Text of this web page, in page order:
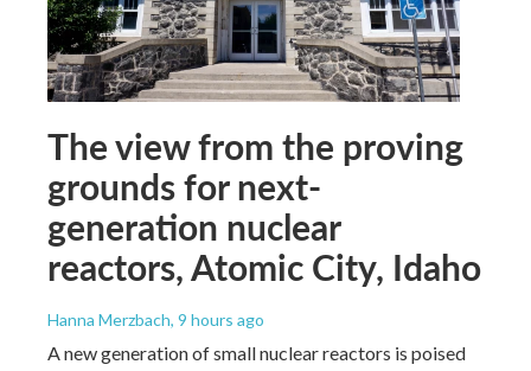
The view from the proving
grounds for next-
generation nuclear
reactors, Atomic City, Idaho
Hanna Merzbach, 9 hours ago
A new generation of small nuclear reactors is poised